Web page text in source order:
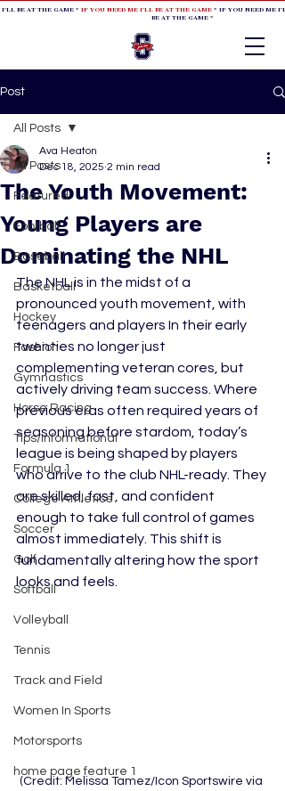
BE AT THE GAME * IF YOU NEED ME I'LL BE AT THE GAME* IF YOU NEED ME
BE AT THE GAME *
Post
All Posts
Featured
Football
Baseball
Basketball
Hockey
Fashion
Gymnastics
Horse Racing
Tips/Informational
Formula 1
College Athletics
Soccer
Golf
Softball
Volleyball
Tennis
Track and Field
Women In Sports
Motorsports
home page feature 1
All Posts
The Youth Movement:
Young Players are
Dominating the NHL
Ava Heaton
Dec 18, 2025 2 min read
The NHL is in the midst of a
pronounced youth movement, with
teenagers and players In their early
twenties no longer just
complementing veteran cores, but
actively driving team success. Where
previous eras often required years of
seasoning before stardom, today’s
league is being shaped by players
who arrive to the club NHL-ready. They
are skilled, fast, and confident
enough to take full control of games
almost immediately. This shift is
fundamentally altering how the sport
looks and feels.
(Credit: Melissa Tamez/Icon Sportswire via